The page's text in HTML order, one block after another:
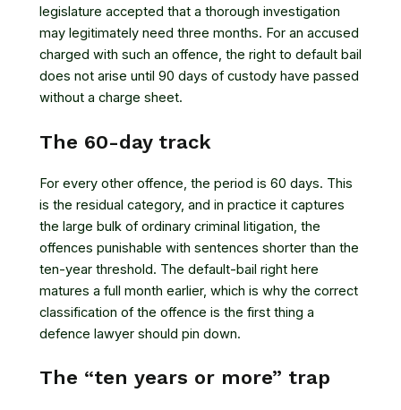
legislature accepted that a thorough investigation
may legitimately need three months. For an accused
charged with such an offence, the right to default bail
does not arise until 90 days of custody have passed
without a charge sheet.
The 60-day track
For every other offence, the period is 60 days. This
is the residual category, and in practice it captures
the large bulk of ordinary criminal litigation, the
offences punishable with sentences shorter than the
ten-year threshold. The default-bail right here
matures a full month earlier, which is why the correct
classification of the offence is the first thing a
defence lawyer should pin down.
The “ten years or more” trap